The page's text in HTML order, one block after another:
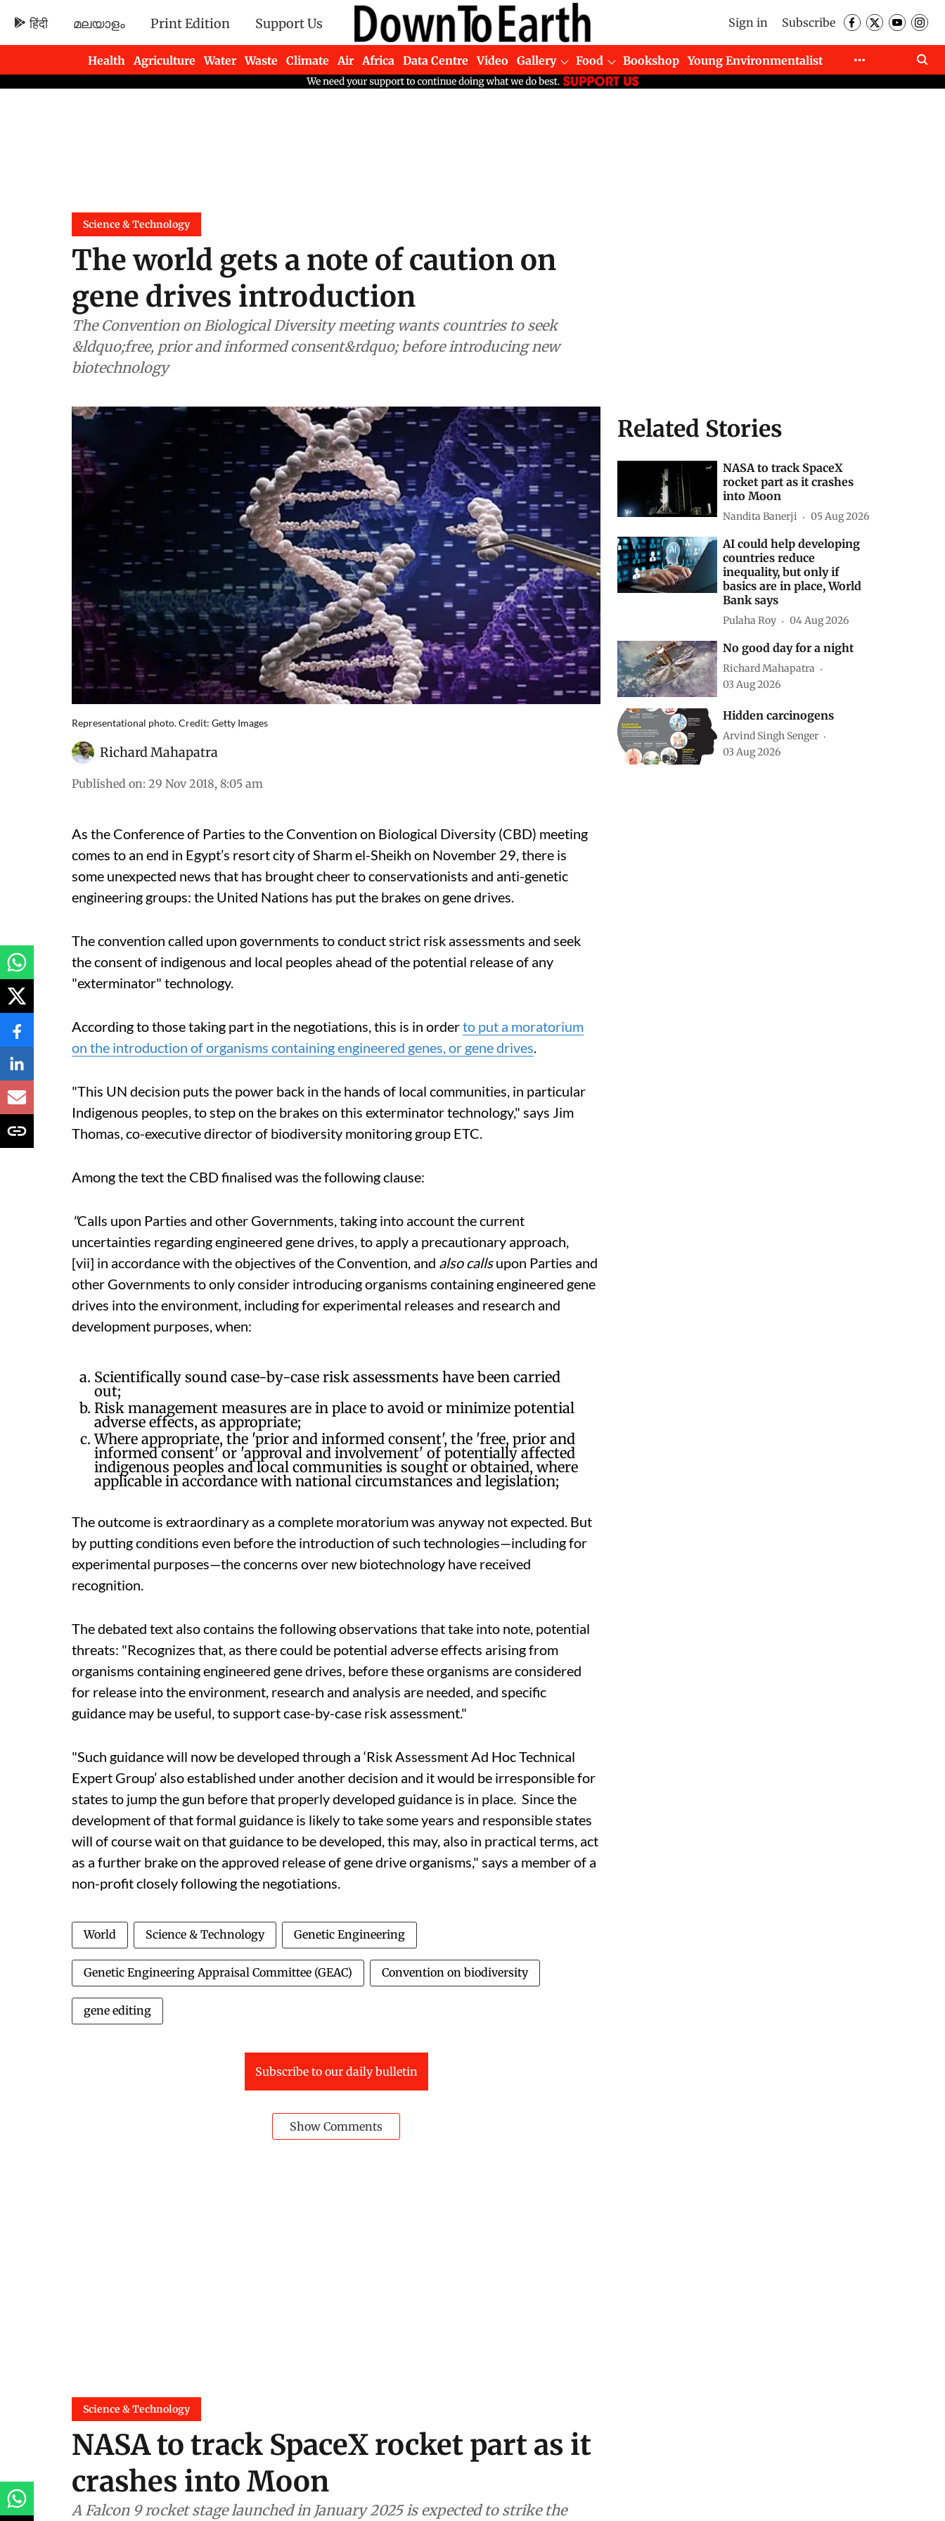
हिंदी മലയാളം Print Edition Support Us Sign in Subscribe
Health Agriculture Water Waste Climate Air Africa Data Centre Video Gallery Food Bookshop
Young Environmentalist
Newsletters
Science & Technology
The world gets a note of caution on
gene drives introduction
The Convention on Biological Diversity meeting wants countries to seek
&ldquo;free, prior and informed consent&rdquo; before introducing new
biotechnology
Representational photo. Credit: Getty Images
Richard Mahapatra
Published on: 29 Nov 2018, 8:05 am
As the Conference of Parties to the Convention on Biological Diversity (CBD) meeting
comes to an end in Egypt’s resort city of Sharm el-Sheikh on November 29, there is
some unexpected news that has brought cheer to conservationists and anti-genetic
engineering groups: the United Nations has put the brakes on gene drives.
The convention called upon governments toconduct strict risk assessments and seek
the consent of indigenous and local peoples ahead of the potential release of any
"exterminator" technology.
According to those taking part in the negotiations, this is in orderto put a moratorium
on the introduction of organisms containing engineered genes, or gene drives
"This UN decision puts the power back in the hands of local communities, in particular
Indigenous peoples, to step on the brakes on this exterminator technology," says Jim
Thomas, co-executive director of biodiversity monitoring group ETC.
Among the text the CBD finalised was the following clause:
"Calls upon Parties and other Governments, taking into account the current
uncertainties regarding engineered gene drives, to apply a precautionary approach,
[vii] in accordance with the objectives of the Convention, and also callsupon Parties and
other Governments to only consider introducing organisms containing engineered gene
drives into the environment, including for experimental releases and research and
development purposes, when:
Scientifically sound case-by-case risk assessments have been carried
out;
Risk management measures are in place to avoid or minimize potential
adverse effects, as appropriate;
Where appropriate, the 'prior and informed consent', the 'free, prior and
informed consent' or 'approval and involvement' of potentially affected
indigenous peoples and local communities is sought or obtained, where
applicable in accordance with national circumstances and legislation;
The outcome is extraordinary as a complete moratorium was anyway not expected. But
by putting conditions even before the introduction of such technologies—including for
experimental purposes—the concerns over new biotechnology have received
recognition.
The debated text also contains the following observations that take into note, potential
threats: "Recognizes that, as there could be potential adverse effects arising from
organisms containing engineered gene drives, before these organisms are considered
for release into the environment, research and analysis are needed, and specific
guidance may be useful, to support case-by-case risk assessment."
"Such guidance will now be developed through a ‘Risk Assessment Ad Hoc Technical
Expert Group’ also established under another decision and it would be irresponsible for
states to jump the gun before that properly developed guidance is in place. Since the
development of that formal guidance is likely to take some years and responsible states
will of course wait on that guidance to be developed, this may, also in practical terms, act
as a further brake on the approved release of gene drive organisms," says a member of a
non-profit closely following the negotiations.
World Science & Technology Genetic Engineering
Genetic Engineering Appraisal Committee (GEAC) Convention on biodiversity
gene editing
Subscribe to our daily bulletin
Show Comments
Related Stories
NASA to track SpaceX
rocket part as it crashes
into Moon
Nandita Banerji 05 Aug 2026
AI could help developing
countries reduce
inequality, but only if
basics are in place, World
Bank says
Pulaha Roy 04 Aug 2026
No good day for a night
Richard Mahapatra
03 Aug 2026
Hidden carcinogens
Arvind Singh Senger
03 Aug 2026